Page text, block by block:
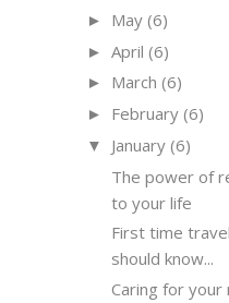
► May (6)
► April (6)
► March (6)
► February (6)
▼ January (6)
The power of
to your life
First time
should know...
Caring for your